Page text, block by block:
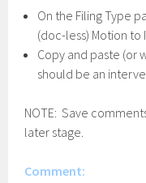
On the Filing Type
(doc-less) Motion to
Copy and paste (or
should be an
NOTE: Save
later stage.
Comment: